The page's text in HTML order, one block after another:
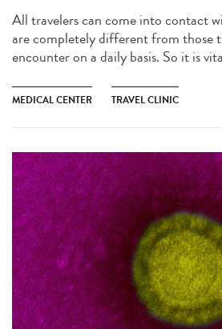
All travelers can come into contact
are completely different from those
encounter on a daily basis. So it is
MEDICAL CENTER TRAVEL CLINIC